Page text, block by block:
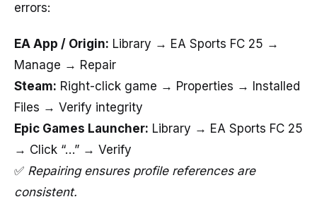
errors:
EA App / Origin: Library → EA Sports FC 25 →
Manage → Repair
Steam: Right-click game → Properties → Installed
Files → Verify integrity
Epic Games Launcher: Library → EA Sports FC 25
→ Click “…” → Verify
✅ Repairing ensures profile references are
consistent.